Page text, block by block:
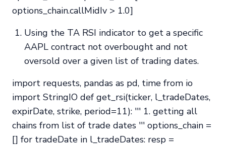
options_chain.callMidIv > 1.0]
Using the TA RSI indicator to get a specific
AAPL contract not overbought and not
oversold over a given list of trading dates.
import requests, pandas as pd, time from io
import StringIO def get_rsi(ticker, l_tradeDates,
expirDate, strike, period=11): ''' 1. getting all
chains from list of trade dates ''' options_chain =
[] for tradeDate in l_tradeDates: resp =